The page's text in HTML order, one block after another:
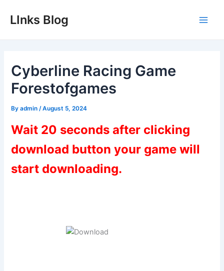
LInks Blog
Cyberline Racing Game
Forestofgames
Byadmin /August 5, 2024
Wait 20 seconds after clicking
download button your game will
start downloading.